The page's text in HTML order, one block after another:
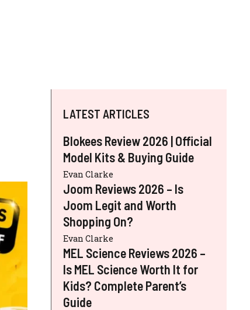
LATEST ARTICLES
Blokees Review 2026 | Official
Model Kits & Buying Guide
Evan Clarke
Joom Reviews 2026 – Is
Joom Legit and Worth
Shopping On?
Evan Clarke
MEL Science Reviews 2026 –
Is MEL Science Worth It for
Kids? Complete Parent’s
Guide